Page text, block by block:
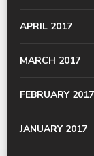
APRIL 2017
MARCH 2017
FEBRUARY 2017
JANUARY 2017